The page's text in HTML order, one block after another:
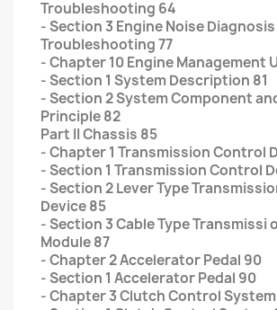
Troubleshooting 64
- Section 3 Engine Noise
Troubleshooting 77
- Chapter 10 Engine Management
- Section 1 System Description 81
- Section 2 System Component
Principle 82
Part II Chassis 85
- Chapter 1 Transmission Control
- Section 1 Transmission Control
- Section 2 Lever Type
Device 85
- Section 3 Cable Type Transmissi
Module 87
- Chapter 2 Accelerator Pedal 90
- Section 1 Accelerator Pedal 90
- Chapter 3 Clutch Control System